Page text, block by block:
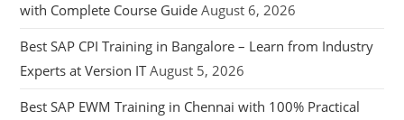
with Complete Course Guide August 6, 2026
Best SAP CPI Training in Bangalore – Learn from Industry
Experts at Version IT August 5, 2026
Best SAP EWM Training in Chennai with 100% Practical